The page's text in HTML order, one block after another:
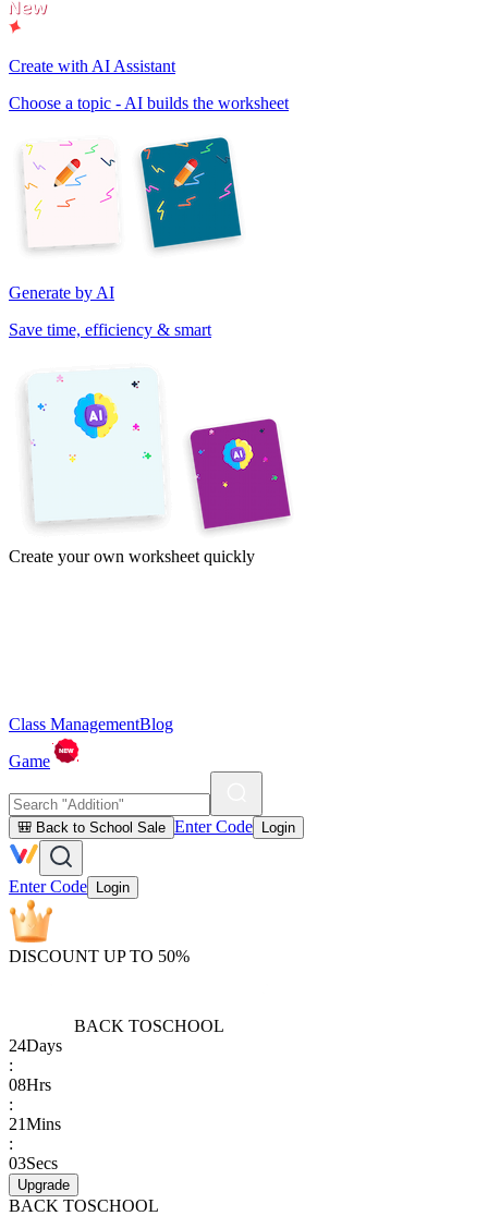
Create with AI Assistant
Choose a topic - AI builds the worksheet
Generate by AI
Save time, efficiency & smart
Create your own worksheet quickly
Class ManagementBlog
Game
🎒 Back to School Sale Enter Code Login
Enter Code Login
DISCOUNT UP TO 50%
BACK TOSCHOOL
24Days
:
08Hrs
:
21Mins
:
03Secs
Upgrade
BACK TOSCHOOL